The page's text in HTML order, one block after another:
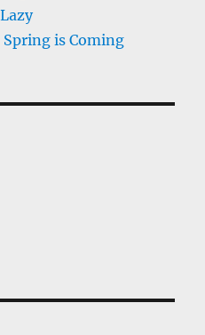
Spring is Coming